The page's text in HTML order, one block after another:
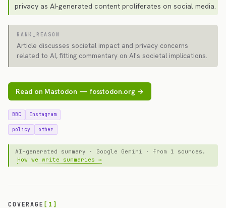
privacy as AI-generated content proliferates on social media.
RANK_REASON
Article discusses societal impact and privacy concerns
related to AI, fitting commentary on AI's societal implications.
Read on Mastodon — fosstodon.org →
BBC Instagram
policy other
AI-generated summary · Google Gemini · from 1 sources.
How we write summaries →
COVERAGE [1]